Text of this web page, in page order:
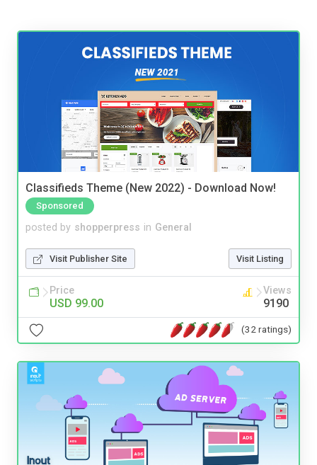
Classifieds Theme (New 2022) - Download Now!
Sponsored
posted by shopperpress in General
Visit Publisher Site Visit Listing
Price
USD 99.00
Views
9190
(32 ratings)